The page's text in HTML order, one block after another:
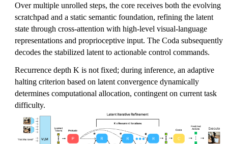
Over multiple unrolled steps, the core receives both the evolving
scratchpad and a static semantic foundation, refining the latent
state through cross-attention with high-level visual-language
representations and proprioceptive input. The Coda subsequently
decodes the stabilized latent to actionable control commands.
Recurrence depth K is not fixed; during inference, an adaptive
halting criterion based on latent convergence dynamically
determines computational allocation, contingent on current task
difficulty.